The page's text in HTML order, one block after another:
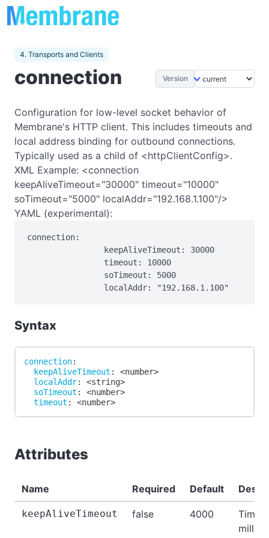
4. Transports and Clients
connection Version
Configuration for low-level socket behavior of
Membrane's HTTP client. This includes timeouts and
local address binding for outbound connections.
Typically used as a child of <httpClientConfig>.
XML Example: <connection
keepAliveTimeout="30000" timeout="10000"
soTimeout="5000" localAddr="192.168.1.100"/>
YAML (experimental):
connection:
                keepAliveTimeout: 30000
                timeout: 10000
                soTimeout: 5000
                localAddr: "192.168.1.100"
Syntax
connection:
keepAliveTimeout : <number>
localAddr: <string>
soTimeout : <number>
timeout : <number>
Attributes
Name Required Default
keepAliveTimeout false 4000
Time